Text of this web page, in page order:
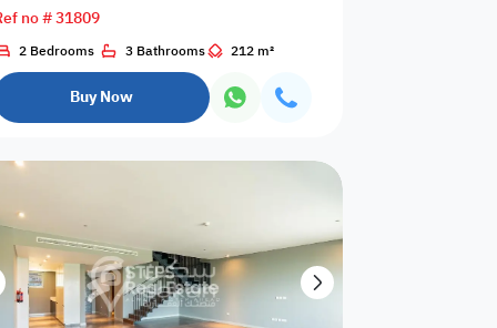
Outdoor pool
Wood stove
court
no # 31809
2 Bedrooms 3 Bathrooms 212 m²
Buy Now